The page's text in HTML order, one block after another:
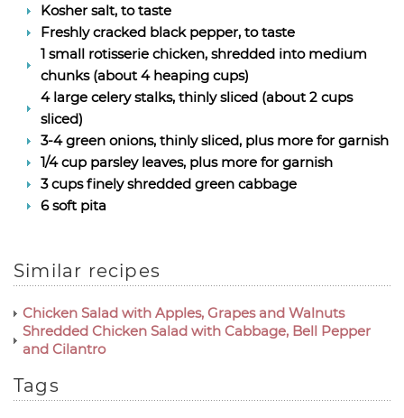
Kosher salt, to taste
Freshly cracked black pepper, to taste
1 small rotisserie chicken, shredded into medium
chunks (about 4 heaping cups)
4 large celery stalks, thinly sliced (about 2 cups
sliced)
3-4 green onions, thinly sliced, plus more for garnish
1/4 cup parsley leaves, plus more for garnish
3 cups finely shredded green cabbage
6 soft pita
Similar recipes
Chicken Salad with Apples, Grapes and Walnuts
Shredded Chicken Salad with Cabbage, Bell Pepper
and Cilantro
Tags